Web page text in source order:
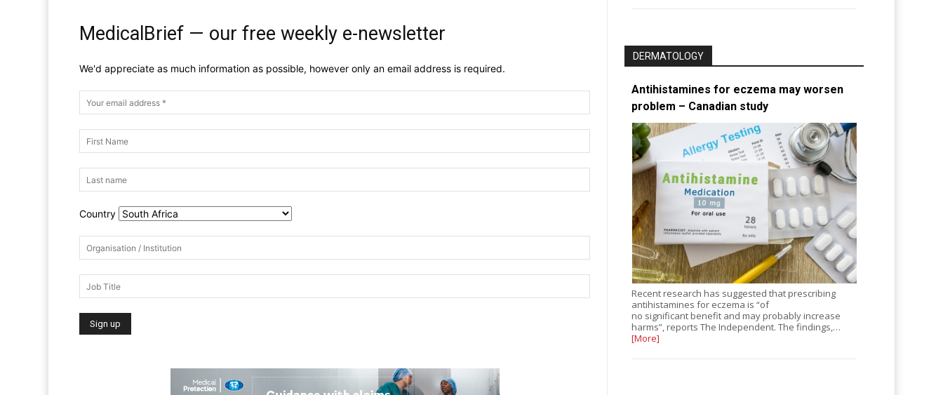
MedicalBrief — our free weekly e-newsletter
We'd appreciate as much information as possible, however only an email address is required.
Country
DERMATOLOGY
Antihistamines for eczema may worsen
problem – Canadian study
Recent research has suggested that prescribing
antihistamines for eczema is “of
no significant benefit and may probably increase
harms”, reports The Independent. The findings,…
[More]